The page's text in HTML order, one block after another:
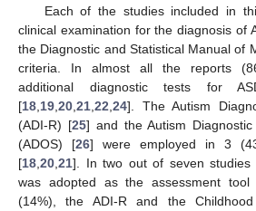
Each of the studies included in
clinical examination for the diagnosis of
the Diagnostic and Statistical Manual of
criteria. In almost all the reports
additional diagnostic tests for
[18 19 20 21 22 24]. The Autism
(ADI-R) [25] and the Autism
(ADOS) [26] were employed in 3
[18 20 21]. In two out of seven studies
was adopted as the assessment tool
(14%), the ADI-R and the